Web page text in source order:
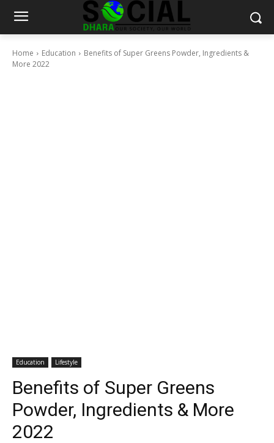
Home Education
Benefits of Super Greens Powder, Ingredients &
More 2022
Education Lifestyle
Benefits of Super Greens
Powder, Ingredients & More
2022